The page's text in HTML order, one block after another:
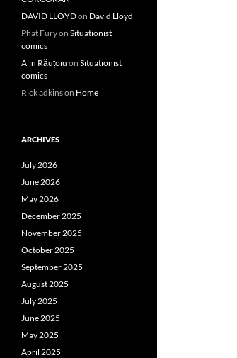
DAVID LLOYDon David Lloyd
Phat Furyon Situationist
comics
Alin Răuțoiu on Situationist
comics
Rick adkinson Home
ARCHIVES
July 2026
June 2026
May 2026
December 2025
November 2025
October 2025
September 2025
August 2025
July 2025
June 2025
May 2025
April 2025